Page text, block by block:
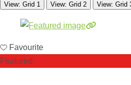
View: Grid 1 View: Grid 2 View: Grid
Favourite
Featured